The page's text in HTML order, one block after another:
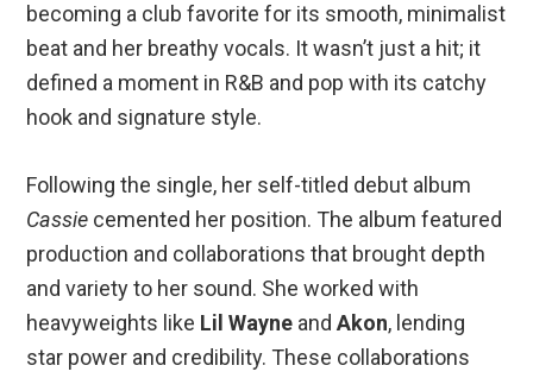
becoming a club favorite for its smooth, minimalist
beat and her breathy vocals. It wasn’t just a hit; it
defined a moment in R&B and pop with its catchy
hook and signature style.
Following the single, her self-titled debut album
Cassie cemented her position. The album featured
production and collaborations that brought depth
and variety to her sound. She worked with
heavyweights like Lil Wayne andAkon, lending
star power and credibility. These collaborations